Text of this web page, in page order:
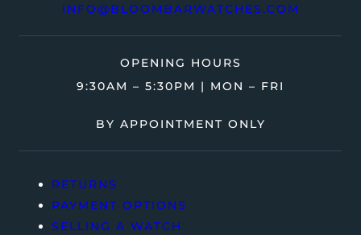
INFO@BLOOMBARWATCHES.COM
OPENING HOURS
9:30AM – 5:30PM | MON – FRI
BY APPOINTMENT ONLY
RETURNS
PAYMENT OPTIONS
SELLING A WATCH